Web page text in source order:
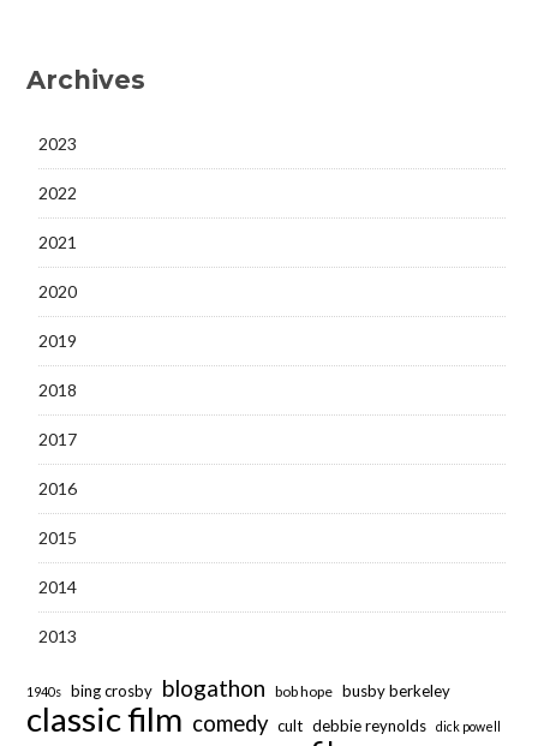
Archives
2023
2022
2021
2020
2019
2018
2017
2016
2015
2014
2013
1940s bing crosby blogathon bob hope busby berkeley
classic film comedy cult debbie reynolds dick powell